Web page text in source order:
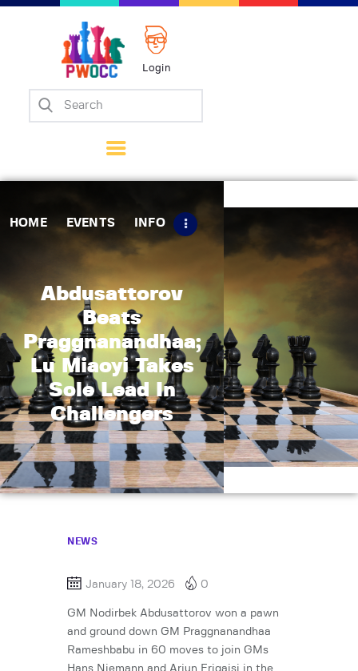
Login
HOME EVENTS INFO
Abdusattorov
Beats
Praggnanandhaa;
Lu Miaoyi Takes
Sole Lead In
Challengers
Home
Matches
Tips
Contact Us
NEWS
January 18, 2026 0
GM Nodirbek Abdusattorov won a pawn
and ground down GM Praggnanandhaa
Rameshbabu in 60 moves to join GMs
Hans Niemann and Arjun Erigaisi in the